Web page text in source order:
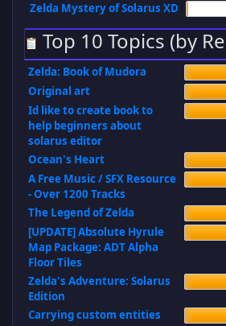
Zelda Mystery of Solarus XD
Top 10 Topics (by
Zelda: Book of Mudora
Original art
Id like to create book to
help beginners about
solarus editor
Ocean's Heart
A Free Music / SFX Resource
- Over 1200 Tracks
The Legend of Zelda
[UPDATE] Absolute Hyrule
Map Package: ADT Alpha
Floor Tiles
Zelda's Adventure: Solarus
Edition
Carrying custom entities